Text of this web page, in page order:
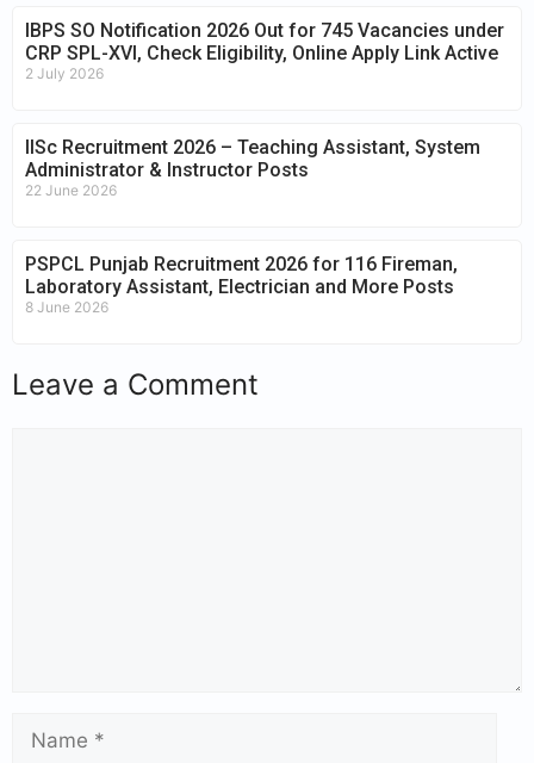
IBPS SO Notification 2026 Out for 745 Vacancies under
CRP SPL-XVI, Check Eligibility, Online Apply Link Active
2 July 2026
IISc Recruitment 2026 – Teaching Assistant, System
Administrator & Instructor Posts
22 June 2026
PSPCL Punjab Recruitment 2026 for 116 Fireman,
Laboratory Assistant, Electrician and More Posts
8 June 2026
Leave a Comment